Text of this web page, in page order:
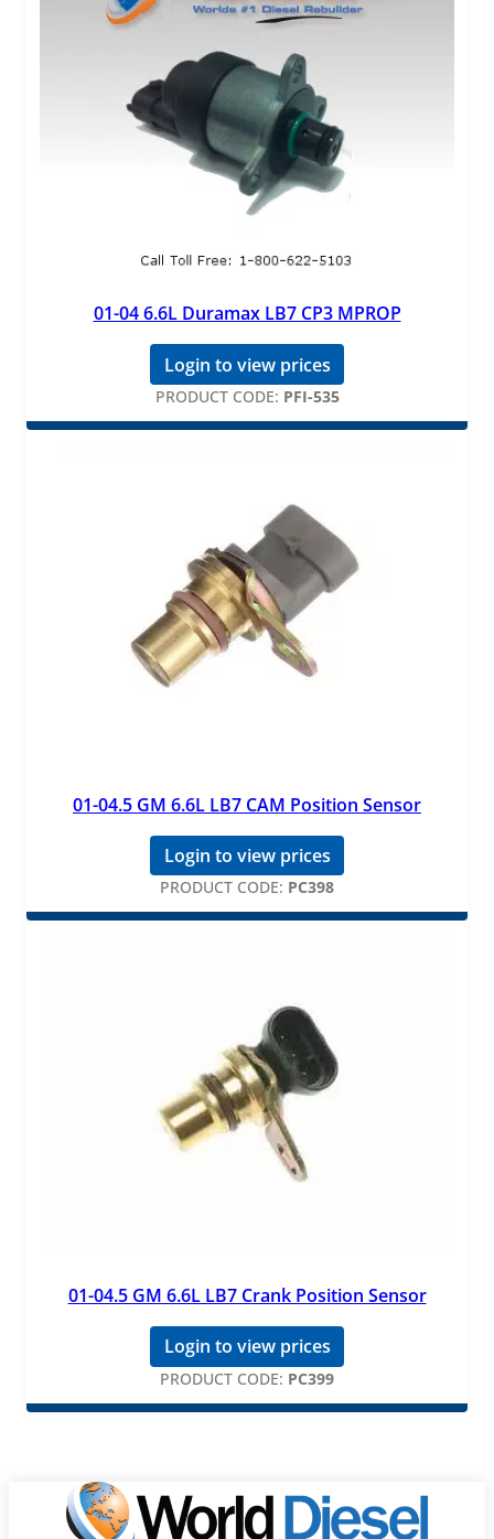
01-04 6.6L Duramax LB7 CP3 MPROP
Login to view prices
PRODUCT CODE: PFI-535
01-04.5 GM 6.6L LB7 CAM Position Sensor
Login to view prices
PRODUCT CODE: PC398
01-04.5 GM 6.6L LB7 Crank Position Sensor
Login to view prices
PRODUCT CODE: PC399